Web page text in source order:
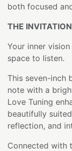
both focused
THE INVITATION
Your inner
space to listen.
This seven-inch
note with a
Love Tuning
beautifully
reflection, and
Connected with